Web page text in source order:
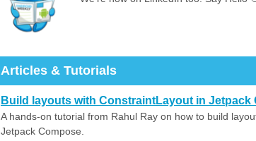
Articles & Tutorials
Build layouts with ConstraintLayout in Jetpack
A hands-on tutorial from Rahul Ray on how to build
Jetpack Compose.